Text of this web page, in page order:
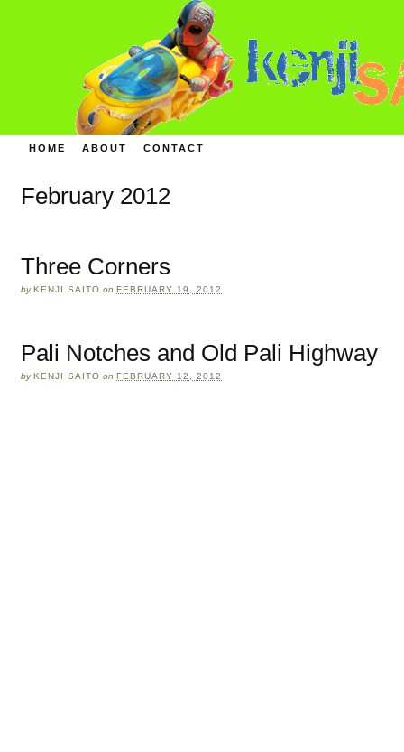
HOME ABOUT CONTACT
February 2012
Three Corners
byKENJI SAITO on FEBRUARY 19, 2012
Pali Notches and Old Pali Highway
byKENJI SAITO on FEBRUARY 12, 2012